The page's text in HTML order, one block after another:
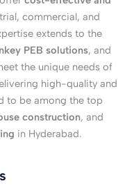
commercial, and
extends to the
PEB solutions, and
the unique needs of
high-quality and
to be among the top
construction, and
in Hyderabad.